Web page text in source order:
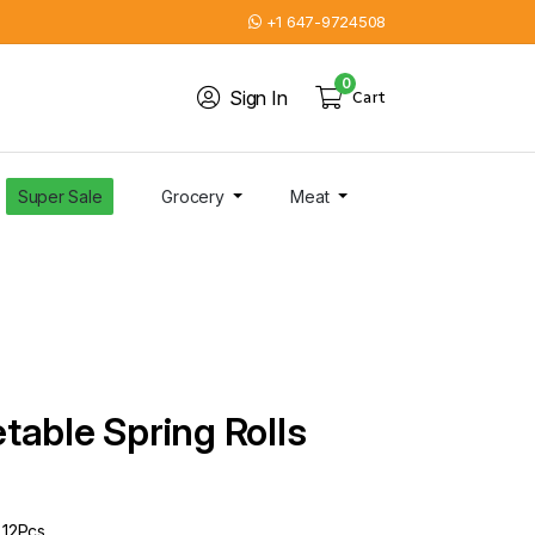
+1 647-9724508
Sign In Cart
0
Super Sale Grocery Meat
Spring Rolls